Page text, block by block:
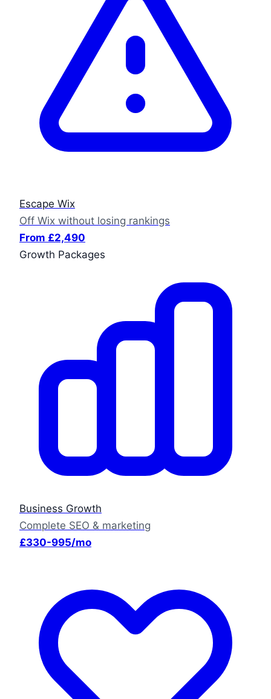
Escape Wix
Off Wix without losing rankings
From £2,490
Growth Packages
Business Growth
Complete SEO & marketing
£330-995/mo